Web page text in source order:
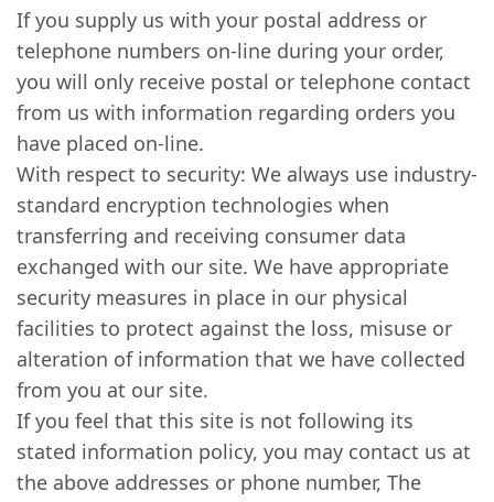
If you supply us with your postal address or
telephone numbers on-line during your order,
you will only receive postal or telephone contact
from us with information regarding orders you
have placed on-line.
With respect to security: We always use industry-
standard encryption technologies when
transferring and receiving consumer data
exchanged with our site. We have appropriate
security measures in place in our physical
facilities to protect against the loss, misuse or
alteration of information that we have collected
from you at our site.
If you feel that this site is not following its
stated information policy, you may contact us at
the above addresses or phone number, The